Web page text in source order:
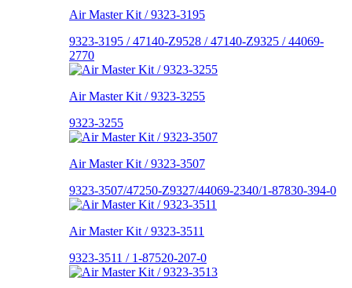
Air Master Kit / 9323-3195
9323-3195 / 47140-Z9528 / 47140-Z9325 / 44069-
2770
Air Master Kit / 9323-3255
9323-3255
Air Master Kit / 9323-3507
9323-3507/47250-Z9327/44069-2340/1-87830-394-0
Air Master Kit / 9323-3511
9323-3511 / 1-87520-207-0